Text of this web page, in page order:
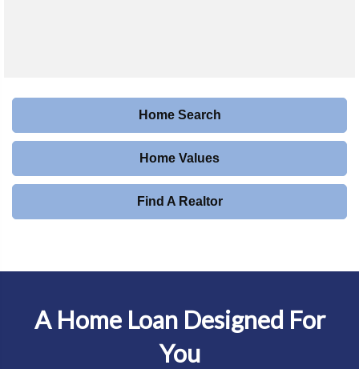
Home Search
Home Values
Find A Realtor
A Home Loan Designed For
You